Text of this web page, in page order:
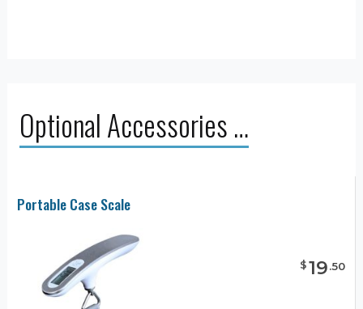
Optional Accessories …
Portable Case Scale
$19.50